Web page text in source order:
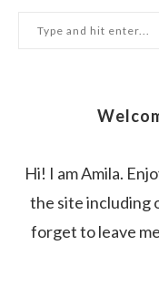
Hi! I am Amila.
the site including
forget to leave